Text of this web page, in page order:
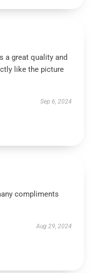
a great quality and
like the picture
Sep 6, 2024
compliments
Aug 29, 2024